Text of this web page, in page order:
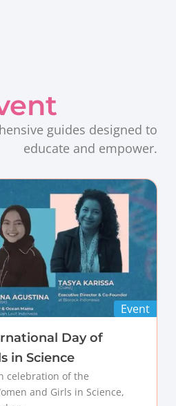
guides designed to
educate and empower.
Event
Day of
in Science
celebration of the
and Girls in Science,